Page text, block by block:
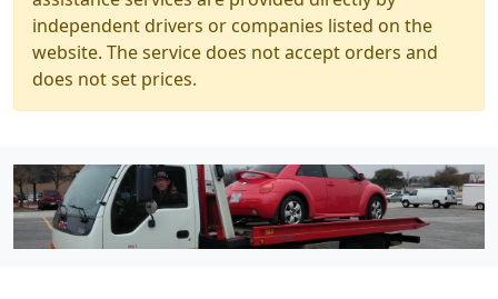
independent drivers or companies listed on the
website. The service does not accept orders and
does not set prices.